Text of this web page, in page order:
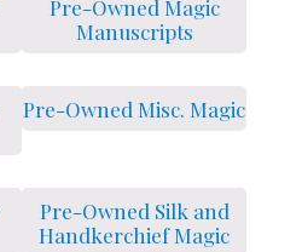
Pre-Owned Magic
Manuscripts
Pre-Owned Misc. Magic
Pre-Owned Silk and
Handkerchief Magic